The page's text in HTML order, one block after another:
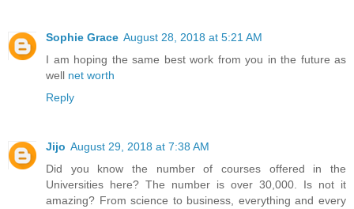
Sophie Grace August 28, 2018 at 5:21 AM
I am hoping the same best work from you in the future as
well net worth
Reply
Jijo August 29, 2018 at 7:38 AM
Did you know the number of courses offered in the
Universities here? The number is over 30,000. Is not it
amazing? From science to business, everything and every